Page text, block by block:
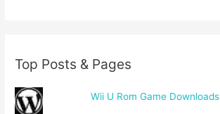
Top Posts & Pages
Wii U Rom Game Downloads